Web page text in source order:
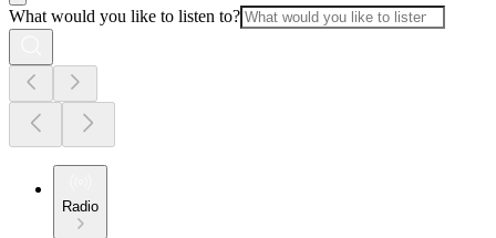
What would you like to listen to?
Radio